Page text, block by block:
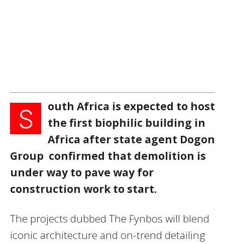
S
outh Africa is expected to host
the first biophilic building in
Africa after state agent Dogon
Group confirmed that demolition is
under way to pave way for
construction work to start.
The projects dubbed The Fynbos will blend
iconic architecture and on-trend detailing